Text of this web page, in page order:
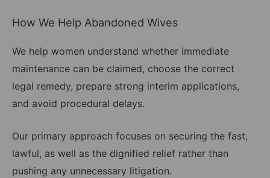
How We Help Abandoned Wives
We help women understand whether immediate
maintenance can be claimed, choose the correct
legal remedy, prepare strong interim applications,
and avoid procedural delays.
Our primary approach focuses on securing the fast,
lawful, as well as the dignified relief rather than
pushing any unnecessary litigation.